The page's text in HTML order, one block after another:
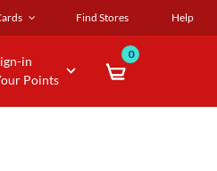
Find Stores Help
in
Points
0